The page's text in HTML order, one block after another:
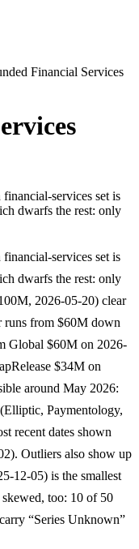
Financial Services
services set is
dwarfs the rest: only
services set is
dwarfs the rest: only
2026-05-20) clear
runs from $60M down
Global $60M on 2026-
$34M on
around May 2026:
Paymentology,
recent dates shown
Outliers also show up
12-05) is the smallest
skewed, too: 10 of 50
“Series Unknown”